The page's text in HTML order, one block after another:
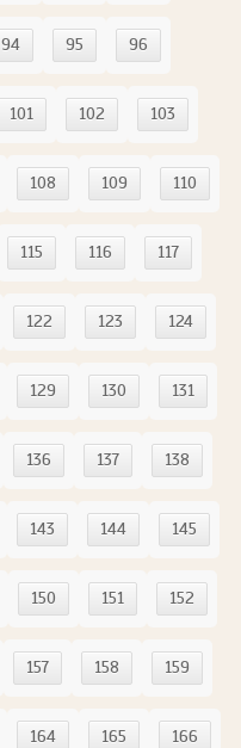
94 95 96
101 102 103
108 109 110
115 116 117
122 123 124
129 130 131
136 137 138
143 144 145
150 151 152
157 158 159
164 165 166